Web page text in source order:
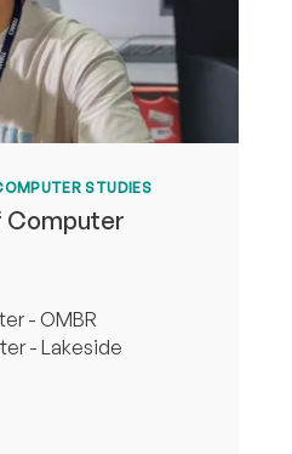
STUDIES
Computer
- OMBR
- Lakeside